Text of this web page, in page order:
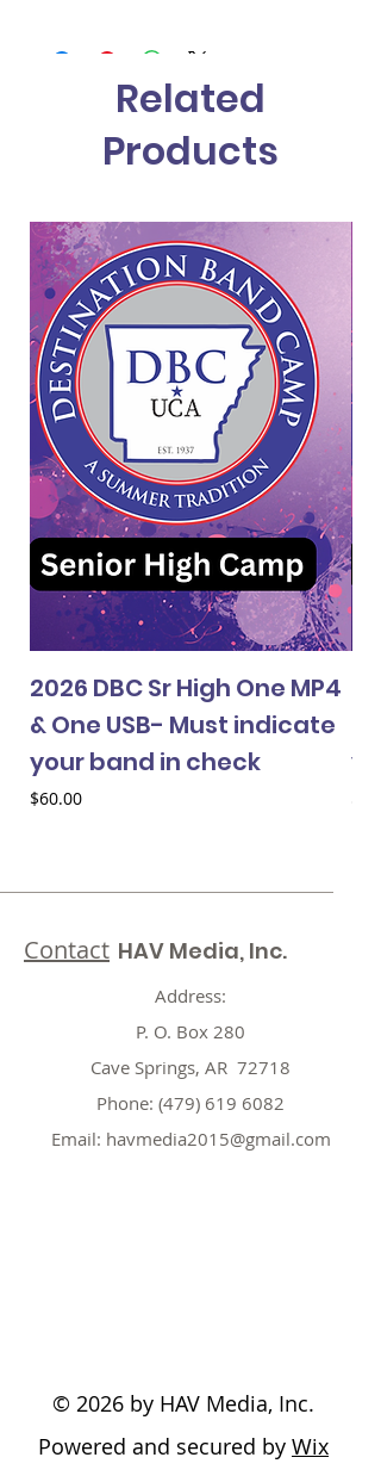
Related
Products
2026 DBC Sr High One MP4
& One USB- Must indicate
your band in check
Price
$60.00
Contact HAV Media, Inc.
Address:
P. O. Box 280
Cave Springs, AR 72718
Phone: (479) 619 6082
Email: havmedia2015@gmail.com
© 2026 by HAV Media, Inc.
Powered and secured by Wix